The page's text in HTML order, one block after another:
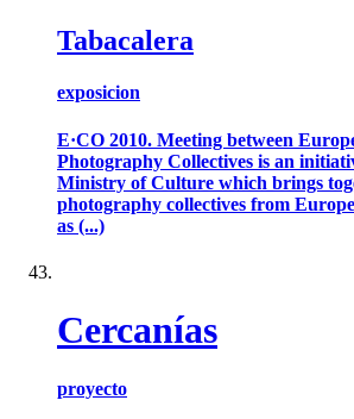
Tabacalera
exposicion
E·CO 2010. Meeting between
Photography Collectives is an
Ministry of Culture which brings
photography collectives from
as (...)
Cercanías
proyecto